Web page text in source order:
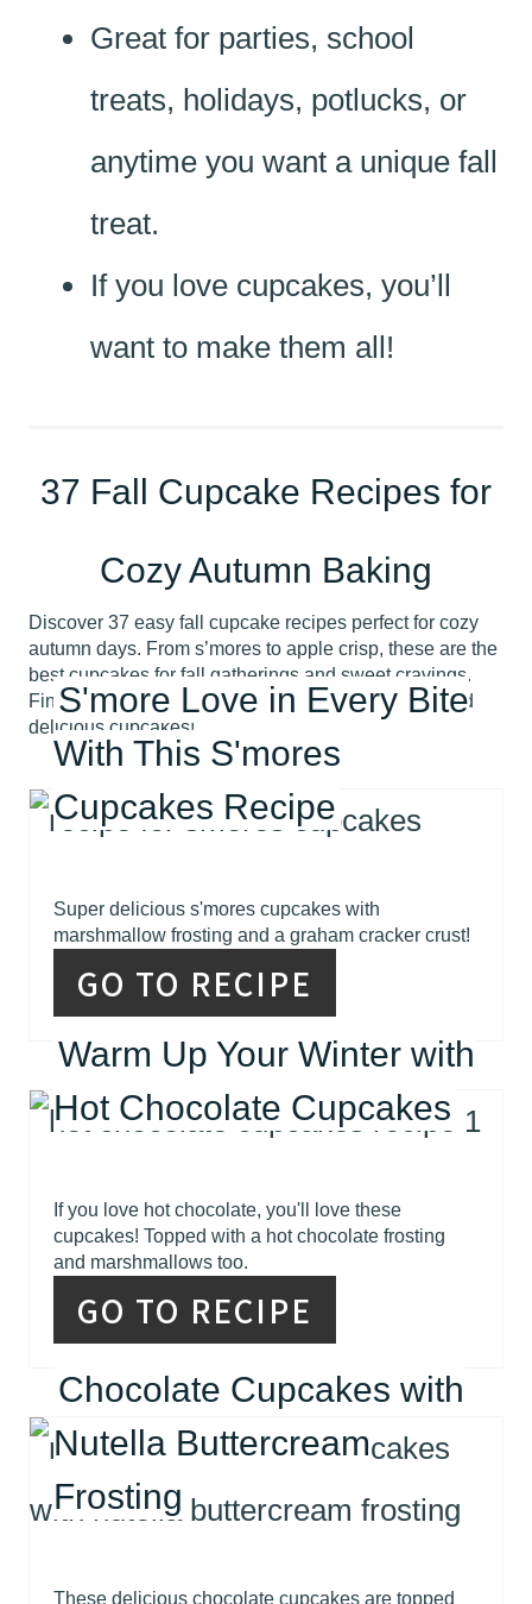
Great for parties, school
treats, holidays, potlucks, or
anytime you want a unique fall
treat.
If you love cupcakes, you’ll
want to make them all!
37 Fall Cupcake Recipes for
Cozy Autumn Baking
Discover 37 easy fall cupcake recipes perfect for cozy
autumn days. From s’mores to apple crisp, these are the
best cupcakes for fall gatherings and sweet cravings.
Find your new favorite fall treat with these simple and
delicious cupcakes!
S'more Love in Every Bite
With This S'mores
Cupcakes Recipe
Super delicious s'mores cupcakes with
marshmallow frosting and a graham cracker crust!
GO TO RECIPE
Warm Up Your Winter with
Hot Chocolate Cupcakes
If you love hot chocolate, you'll love these
cupcakes! Topped with a hot chocolate frosting
and marshmallows too.
GO TO RECIPE
Chocolate Cupcakes with
Nutella Buttercream
Frosting
These delicious chocolate cupcakes are topped